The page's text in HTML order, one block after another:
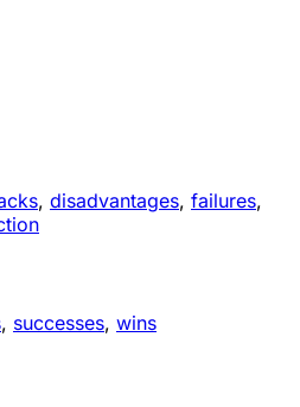
, disadvantages, failures,
, successes, wins